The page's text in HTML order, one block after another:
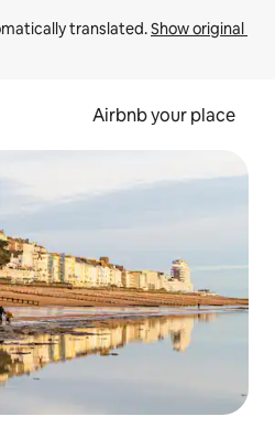
translated. Show original
Airbnb your place